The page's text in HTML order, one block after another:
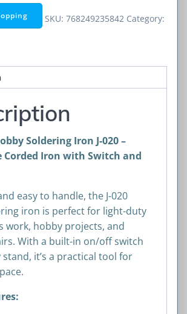
SKU: 768249235842 Category:
Soldering Iron J-020 –
Iron with Switch and
easy to handle, the J-020
iron is perfect for light-duty
work, hobby projects, and
With a built-in on/off switch
it’s a practical tool for